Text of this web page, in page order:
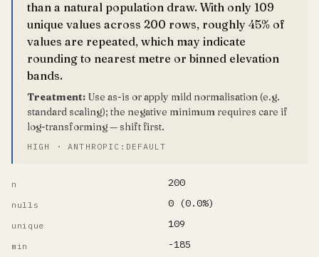
than a natural population draw. With only 109
unique values across 200 rows, roughly 45% of
values are repeated, which may indicate
rounding to nearest metre or binned elevation
bands.
Treatment: Use as-is or apply mild normalisation (e.g.
standard scaling); the negative minimum requires care if
log-transforming — shift first.
HIGH · ANTHROPIC:DEFAULT
n 200
nulls 0 (0.0%)
unique 109
min -185